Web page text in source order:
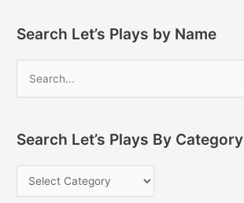
Search Let’s Plays by Name
Search Let’s Plays By Category